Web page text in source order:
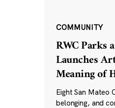
COMMUNITY
RWC Parks
Launches
Meaning of
Eight San Mateo
belonging, and